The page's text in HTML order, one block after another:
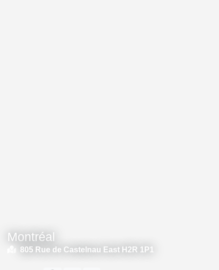
Montréal
805 Rue de Castelnau East H2R 1P1